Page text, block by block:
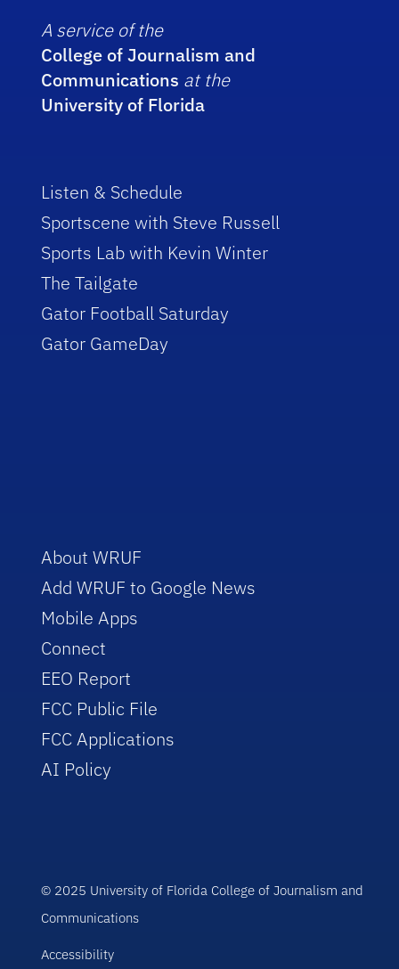
A service of the
College of Journalism and
Communications at the
University of Florida
Listen & Schedule
Sportscene with Steve Russell
Sports Lab with Kevin Winter
The Tailgate
Gator Football Saturday
Gator GameDay
About WRUF
Add WRUF to Google News
Mobile Apps
Connect
EEO Report
FCC Public File
FCC Applications
AI Policy
© 2025 University of Florida College of Journalism and
Communications
Accessibility